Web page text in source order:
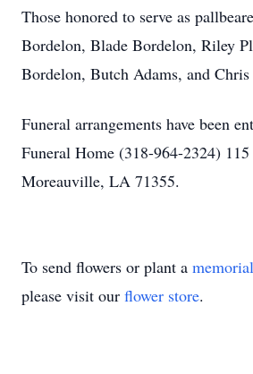
Those honored to serve as
Bordelon, Blade Bordelon, Riley
Bordelon, Butch Adams, and
Funeral arrangements have been
Funeral Home (318-964-2324)
Moreauville, LA 71355.
To send flowers or plant a
please visit our flower store.